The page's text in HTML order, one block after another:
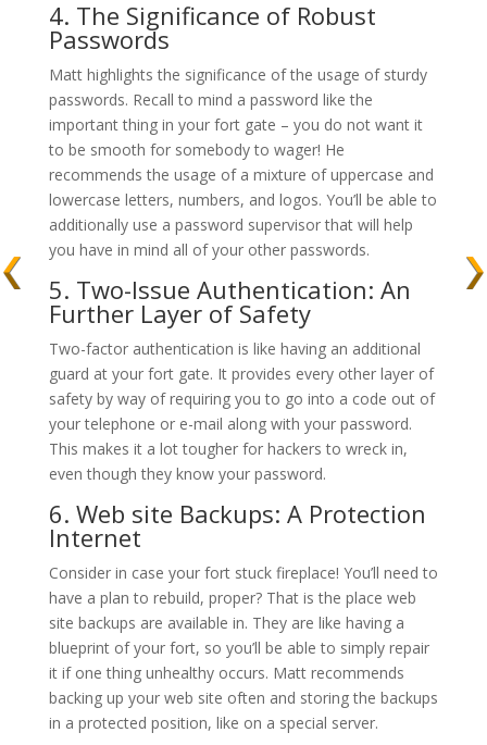
4. The Significance of Robust
Passwords
Matt highlights the significance of the usage of sturdy
passwords. Recall to mind a password like the
important thing in your fort gate – you do not want it
to be smooth for somebody to wager! He
recommends the usage of a mixture of uppercase and
lowercase letters, numbers, and logos. You’ll be able to
additionally use a password supervisor that will help
you have in mind all of your other passwords.
5. Two-Issue Authentication: An
Further Layer of Safety
Two-factor authentication is like having an additional
guard at your fort gate. It provides every other layer of
safety by way of requiring you to go into a code out of
your telephone or e-mail along with your password.
This makes it a lot tougher for hackers to wreck in,
even though they know your password.
6. Web site Backups: A Protection
Internet
Consider in case your fort stuck fireplace! You’ll need to
have a plan to rebuild, proper? That is the place web
site backups are available in. They are like having a
blueprint of your fort, so you’ll be able to simply repair
it if one thing unhealthy occurs. Matt recommends
backing up your web site often and storing the backups
in a protected position, like on a special server.